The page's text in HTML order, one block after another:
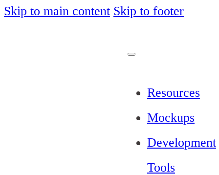
Skip to main content Skip to footer
Resources
Mockups
Development
Tools